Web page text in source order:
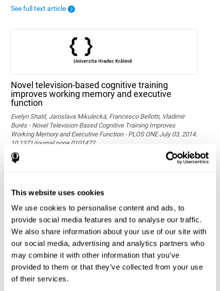
This website uses cookies
We use cookies to personalise content and ads, to
provide social media features and to analyse our traffic.
We also share information about your use of our site with
our social media, advertising and analytics partners who
may combine it with other information that you’ve
provided to them or that they’ve collected from your use
of their services.
See full text article
Novel television-based cognitive training
improves working memory and executive
function
Evelyn Shatil, Jaroslava Mikulecká, Francesco Bellotti, Vladimír
Burěs - Novel Television-Based Cognitive Training Improves
Working Memory and Executive Function - PLOS ONE July 03, 2014.
10.1371/journal.pone.0101472
See full text article via PubMed
Effects of computer-based training on children’s
executive functions and academic achievement